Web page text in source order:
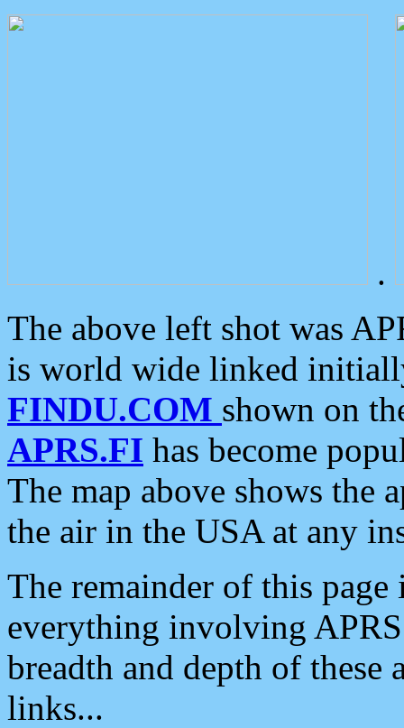
.
The above left shot was
is world wide linked
FINDU.COM shown on
APRS.FI has become
The map above shows the
the air in the USA at any
The remainder of this
everything involving
breadth and depth of
links...